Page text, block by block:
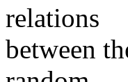
relations
between